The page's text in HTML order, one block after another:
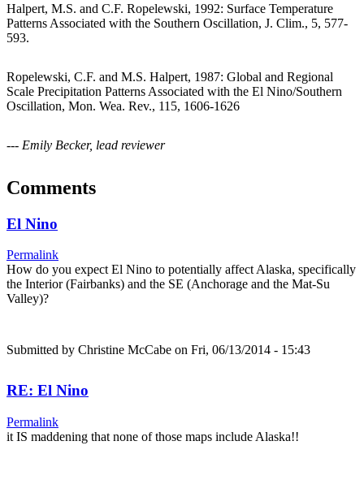
Halpert, M.S. and C.F. Ropelewski, 1992: Surface Temperature
Patterns Associated with the Southern Oscillation, J. Clim., 5, 577-
593.
Ropelewski, C.F. and M.S. Halpert, 1987: Global and Regional
Scale Precipitation Patterns Associated with the El Nino/Southern
Oscillation, Mon. Wea. Rev., 115, 1606-1626
--- Emily Becker, lead reviewer
Comments
El Nino
Permalink
How do you expect El Nino to potentially affect Alaska, specifically
the Interior (Fairbanks) and the SE (Anchorage and the Mat-Su
Valley)?
Submitted by Christine McCabe on Fri, 06/13/2014 - 15:43
RE: El Nino
Permalink
it IS maddening that none of those maps include Alaska!!